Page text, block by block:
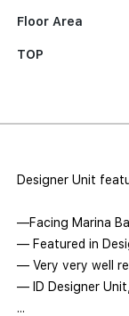
Floor Area
TOP
Designer Unit
—Facing Marina
— Featured in
— Very very well
— ID Designer
...